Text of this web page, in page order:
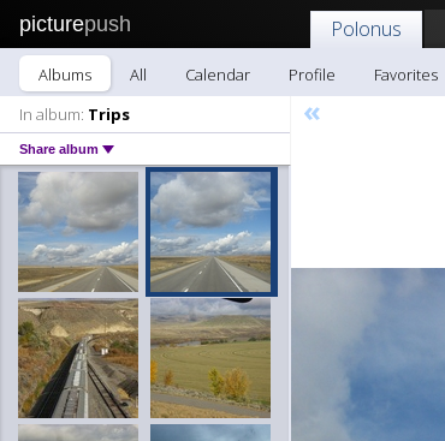
picturepush Polonus
Albums All Calendar Profile Favorites
In album: Trips
Share album
«